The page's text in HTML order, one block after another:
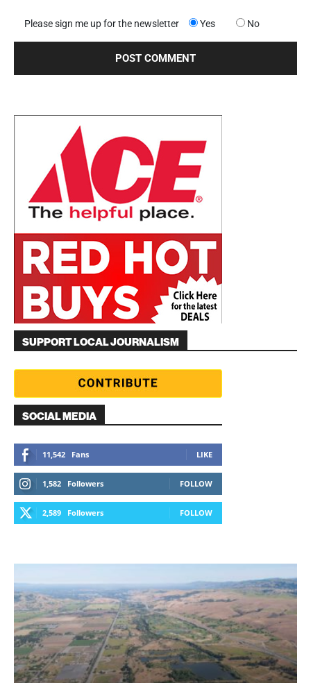
Please sign me up for the newsletter Yes No
SUPPORT LOCAL JOURNALISM
SOCIAL MEDIA
11,542 Fans LIKE
1,582 Followers FOLLOW
2,589 Followers FOLLOW